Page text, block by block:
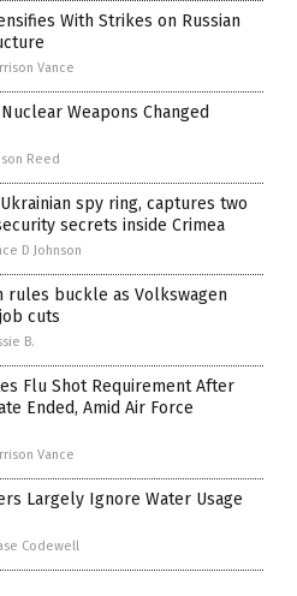
With Strikes on Russian
Vance
Weapons Changed
Reed
spy ring, captures two
secrets inside Crimea
D Johnson
rules buckle as Volkswagen
cuts
B.
Flu Shot Requirement After
Ended, Amid Air Force
Vance
Largely Ignore Water Usage
Codewell